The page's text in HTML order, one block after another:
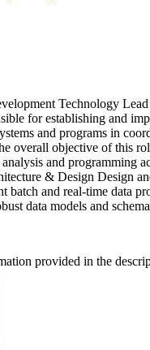
Technology
for establishing and
and programs in
overall objective of this
analysis and programming
& Design Design
batch and real-time data
data models and
provided in the